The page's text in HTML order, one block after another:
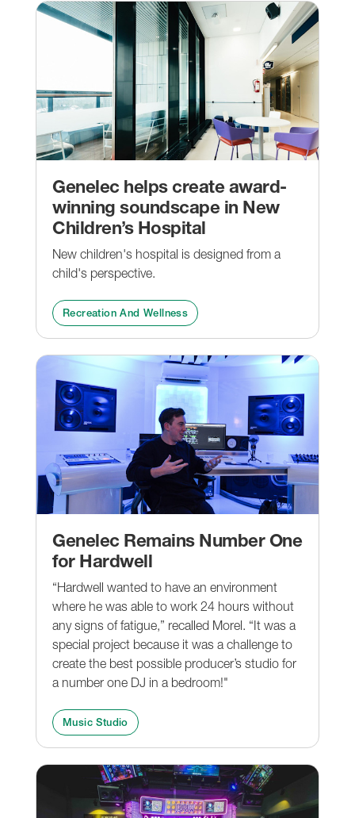
Genelec helps create award-
winning soundscape in New
Children’s Hospital
New children's hospital is designed from a
child's perspective.
Recreation And Wellness
Genelec Remains Number One
for Hardwell
“Hardwell wanted to have an environment
where he was able to work 24 hours without
any signs of fatigue,” recalled Morel. “It was a
special project because it was a challenge to
create the best possible producer’s studio for
a number one DJ in a bedroom!"
Music Studio